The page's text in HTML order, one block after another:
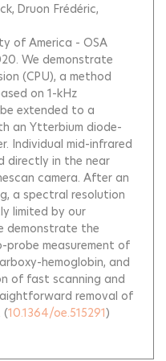
Druon Frédéric
of America - OSA
We demonstrate
(CPU), a method
on 1-kHz
extended to a
an Ytterbium diode-
Individual mid-infrared
directly in the near
camera. After an
a spectral resolution
limited by our
demonstrate the
measurement of
hemoglobin, and
of fast scanning and
removal of
(10.1364/oe.515291)